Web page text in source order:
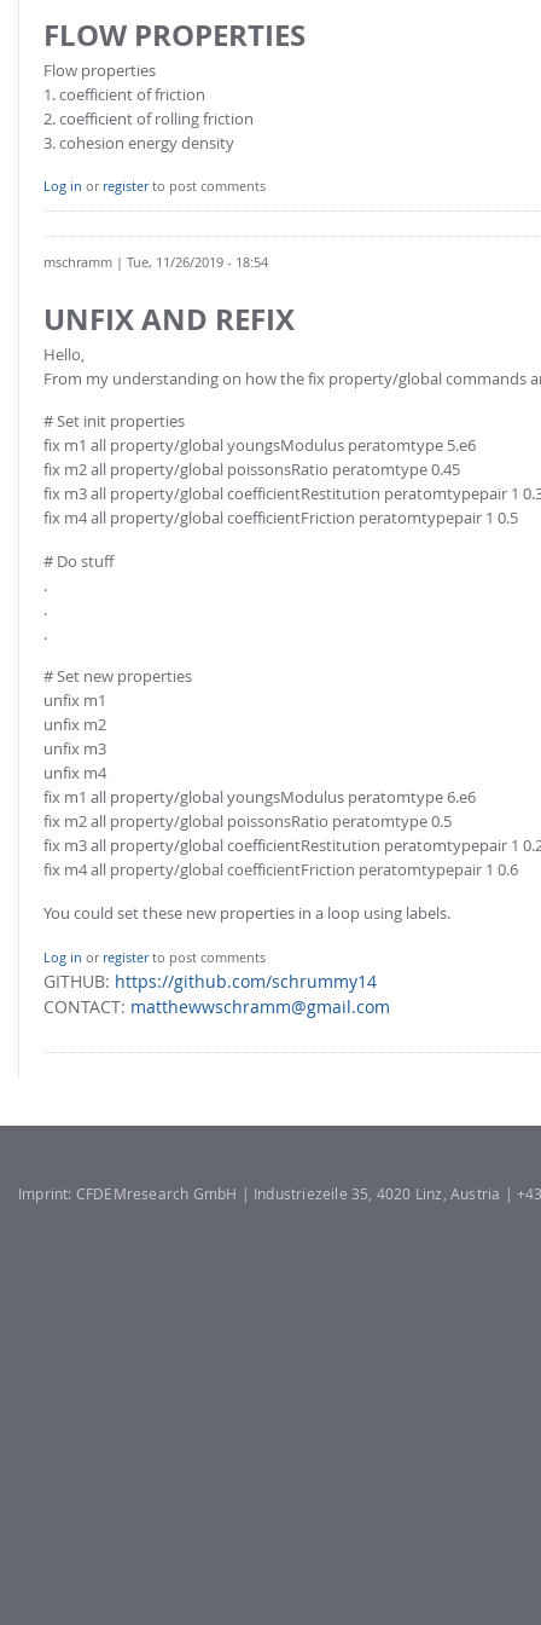
Conveyor model
Stress analysis & Wear prediction
Multi-sphere: Resolved non-spherical particles
Non-resolved non-spherical particles
Cohesion & Liquid Bridges
Particle insertion & Packing generation
Stress-controlled wall ("Servo wall")
Particle growth & shrinkage
SPH
More Examples
Non-spherical particles
CFD-DEM for rotating geometries
CFD-DEM coupled to VOF
FOR ACADEMICS: CFDEM®COUPLING-CONSORTIUM
FLOW PROPERTIES
Flow properties
1. coefficient of friction
2. coefficient of rolling friction
3. cohesion energy density
Log in or registerto post comments
mschramm | Tue, 11/26/2019 - 18:54
UNFIX AND REFIX
Hello,
From my understanding on how the fix property/global commands
# Set init properties
fix m1 all property/global youngsModulus peratomtype 5.e6
fix m2 all property/global poissonsRatio peratomtype 0.45
fix m3 all property/global coefficientRestitution peratomtypepair 1
fix m4 all property/global coefficientFriction peratomtypepair 1 0.5
# Do stuff
.
.
.
# Set new properties
unfix m1
unfix m2
unfix m3
unfix m4
fix m1 all property/global youngsModulus peratomtype 6.e6
fix m2 all property/global poissonsRatio peratomtype 0.5
fix m3 all property/global coefficientRestitution peratomtypepair 1
fix m4 all property/global coefficientFriction peratomtypepair 1 0.6
You could set these new properties in a loop using labels.
Log in or registerto post comments
GITHUB: https://github.com/schrummy14
CONTACT: matthewwschramm@gmail.com
Imprint: CFDEMresearch GmbH | Industriezeile 35, 4020 Linz, Austria |